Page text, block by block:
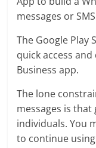
messages or
The Google Play
quick access
Business app.
The lone
messages is
individuals. You
to continue